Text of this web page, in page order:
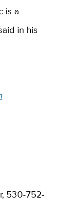
is a
in his
530-752-